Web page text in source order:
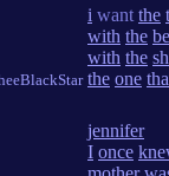
i want the
with the
with the
the one
jennifer
I once